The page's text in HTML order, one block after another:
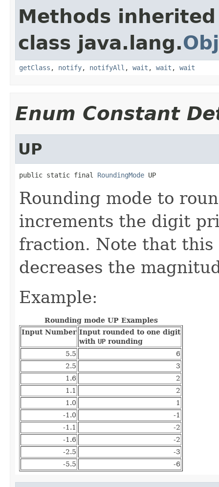
Methods
class java.lang.
getClass , notify, notifyAll , wait , wait , wait
Enum Constant
UP
public static final RoundingMode UP
Rounding mode to
increments the digit
fraction. Note that this
decreases the
Example:
Rounding mode UP Examples
Input Number Input rounded to one digit
with UP rounding
5.5
6
2.5
3
1.6
2
1.1
2
1.0
1
-1.0
-1
-1.1
-2
-1.6
-2
-2.5
-3
-5.5
-6